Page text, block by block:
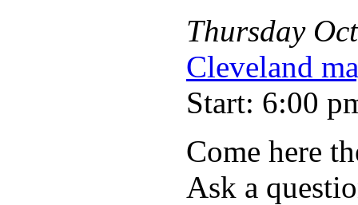
Thursday
Cleveland
Start: 6:00
Come here
Ask a